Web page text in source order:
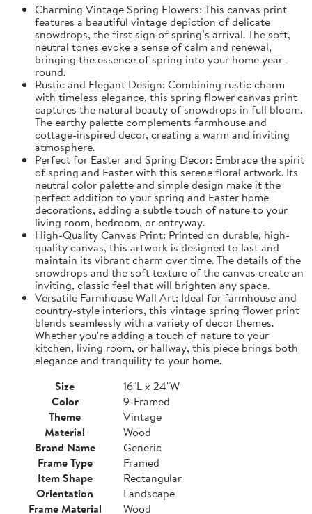
Charming Vintage Spring Flowers: This canvas print
features a beautiful vintage depiction of delicate
snowdrops, the first sign of spring’s arrival. The soft,
neutral tones evoke a sense of calm and renewal,
bringing the essence of spring into your home year-
round.
Rustic and Elegant Design: Combining rustic charm
with timeless elegance, this spring flower canvas print
captures the natural beauty of snowdrops in full bloom.
The earthy palette complements farmhouse and
cottage-inspired decor, creating a warm and inviting
atmosphere.
Perfect for Easter and Spring Decor: Embrace the spirit
of spring and Easter with this serene floral artwork. Its
neutral color palette and simple design make it the
perfect addition to your spring and Easter home
decorations, adding a subtle touch of nature to your
living room, bedroom, or entryway.
High-Quality Canvas Print: Printed on durable, high-
quality canvas, this artwork is designed to last and
maintain its vibrant charm over time. The details of the
snowdrops and the soft texture of the canvas create an
inviting, classic feel that will brighten any space.
Versatile Farmhouse Wall Art: Ideal for farmhouse and
country-style interiors, this vintage spring flower print
blends seamlessly with a variety of decor themes.
Whether you're adding a touch of nature to your
kitchen, living room, or hallway, this piece brings both
elegance and tranquility to your home.
Size
16"L x 24"W
Color
9-Framed
Theme
Vintage
Material
Wood
Brand Name
Generic
Frame Type
Framed
Item Shape
Rectangular
Orientation
Landscape
Frame Material
Wood